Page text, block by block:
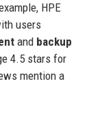
HPE
users
and backup
4.5 stars for
mention a